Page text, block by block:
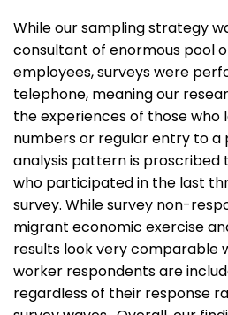
While our sampling strategy
consultant of enormous pool
employees, surveys were
telephone, meaning our
the experiences of those who
numbers or regular entry to a
analysis pattern is proscribed
who participated in the last
survey. While survey non-
migrant economic exercise
results look very comparable
worker respondents are
regardless of their response